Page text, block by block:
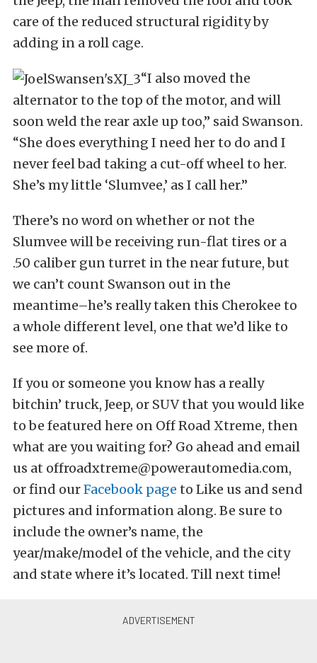
care of the reduced structural rigidity by
adding in a roll cage.
“I also moved the
alternator to the top of the motor, and will
soon weld the rear axle up too,” said Swanson.
“She does everything I need her to do and I
never feel bad taking a cut-off wheel to her.
She’s my little ‘Slumvee,’ as I call her.”
There’s no word on whether or not the
Slumvee will be receiving run-flat tires or a
.50 caliber gun turret in the near future, but
we can’t count Swanson out in the
meantime–he’s really taken this Cherokee to
a whole different level, one that we’d like to
see more of.
If you or someone you know has a really
bitchin’ truck, Jeep, or SUV that you would like
to be featured here on Off Road Xtreme, then
what are you waiting for? Go ahead and email
us at offroadxtreme@powerautomedia.com,
or find ourFacebook page to Like us and send
pictures and information along. Be sure to
include the owner’s name, the
year/make/model of the vehicle, and the city
and state where it’s located. Till next time!